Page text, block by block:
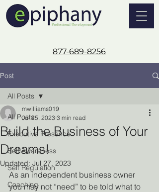
877-689-8256
Post
All Posts
Executive Presence
Self Awareness
Self Regulation
Coaching
All Posts
Build the Business of Your
Dreams!
mwilliams019
Jul 25, 2023 3 min read
Updated: Jul 27, 2023
As an independent business owner
you may not “need” to be told what to